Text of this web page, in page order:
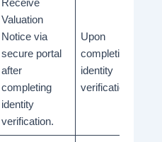
Receive
Valuation
Notice via
secure portal
after
completing
identity
verification.
Upon
completion of
identity
verification